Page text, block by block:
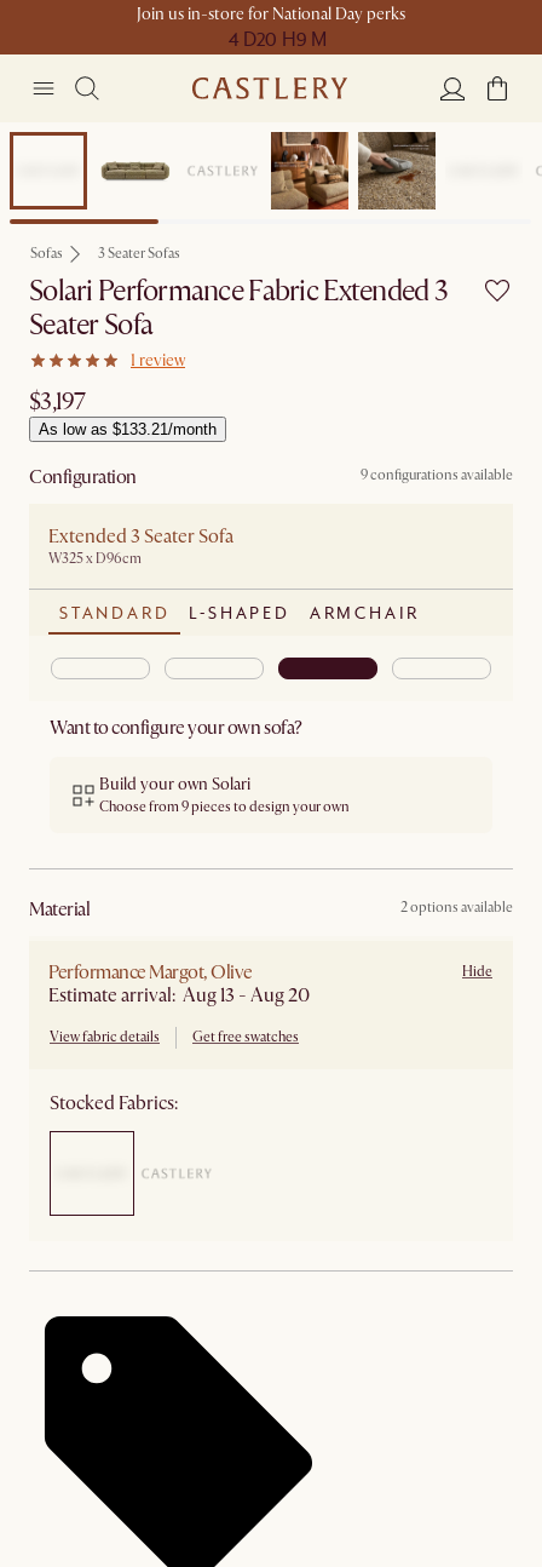
Join us in-store for National Day perks
4 D20 H9 M
Sofas 3 Seater Sofas
Solari Performance Fabric Extended 3
Seater Sofa
1 review
$3,197
As low as $133.21/month
Configuration 9 configurations available
Extended 3 Seater Sofa
W325 x D96cm
STANDARD L-SHAPED ARMCHAIR
Want to configure your own sofa?
Build your own Solari
Choose from 9 pieces to design your own
material 2 options available
Performance Margot, Olive
Estimate arrival: Aug 13 - Aug 20
View fabric details Get free swatches
Hide
Stocked Fabrics: